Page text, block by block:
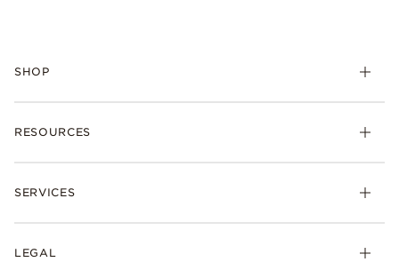
SHOP
RESOURCES
SERVICES
LEGAL